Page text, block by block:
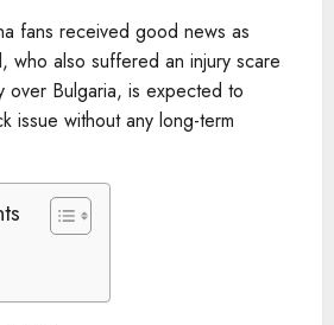
fans received good news as
who also suffered an injury scare
over Bulgaria, is expected to
issue without any long-term